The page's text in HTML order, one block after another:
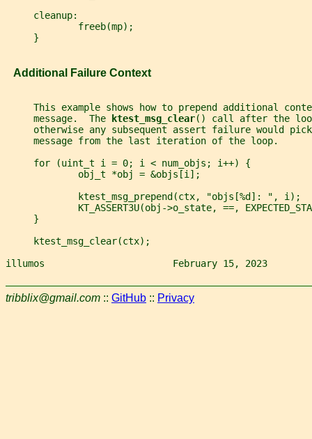
     cleanup:
             freeb(mp);
     }
   Additional Failure Context
This example shows how to prepend additional
     message.  The
ktest_msg_clear() call after the
otherwise any subsequent assert failure would
     message from the last iteration of the loop.
     for (uint_t i = 0; i < num_objs; i++) {
             obj_t *obj = &objs[i];
             ktest_msg_prepend(ctx, "objs[%d]: ", i);
KT_ASSERT3U(obj->o_state, ==,
     }
     ktest_msg_clear(ctx);
illumos                       February 15, 2023
tribblix@gmail.com :: GitHub :: Privacy